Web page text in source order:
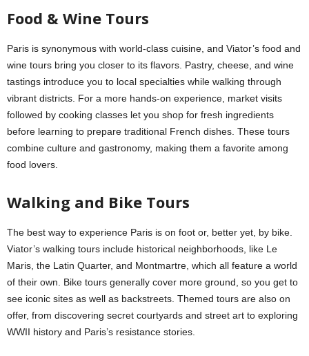
Food & Wine Tours
Paris is synonymous with world-class cuisine, and Viator’s food and
wine tours bring you closer to its flavors. Pastry, cheese, and wine
tastings introduce you to local specialties while walking through
vibrant districts. For a more hands-on experience, market visits
followed by cooking classes let you shop for fresh ingredients
before learning to prepare traditional French dishes. These tours
combine culture and gastronomy, making them a favorite among
food lovers.
Walking and Bike Tours
The best way to experience Paris is on foot or, better yet, by bike.
Viator’s walking tours include historical neighborhoods, like Le
Maris, the Latin Quarter, and Montmartre, which all feature a world
of their own. Bike tours generally cover more ground, so you get to
see iconic sites as well as backstreets. Themed tours are also on
offer, from discovering secret courtyards and street art to exploring
WWII history and Paris’s resistance stories.